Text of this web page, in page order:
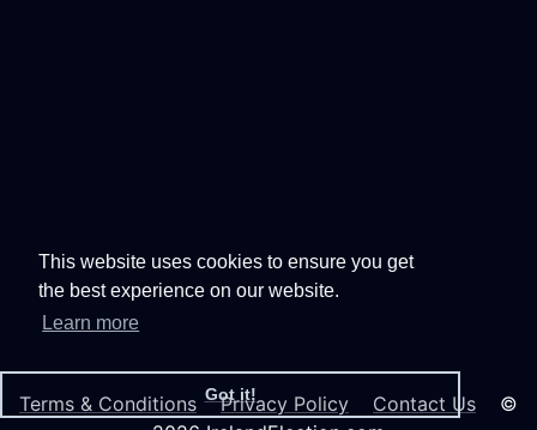
This website uses cookies to ensure you get
the best experience on our website.
Learn more
Got it!
Terms & Conditions Privacy Policy Contact Us ©